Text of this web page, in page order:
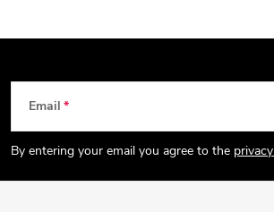
t
Email
By entering your email you agree to the